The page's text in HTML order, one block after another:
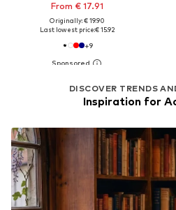
From € 17.91
Originally: € 19.90
Last lowest price:€ 15.92
+9
DISCOVER TRENDS
Inspiration for